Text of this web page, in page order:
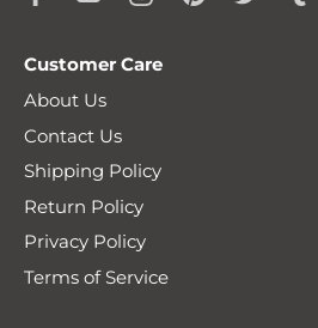
Customer Care
About Us
Contact Us
Shipping Policy
Return Policy
Privacy Policy
Terms of Service